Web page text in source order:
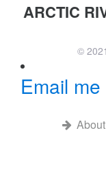
ARCTIC
©
Email me